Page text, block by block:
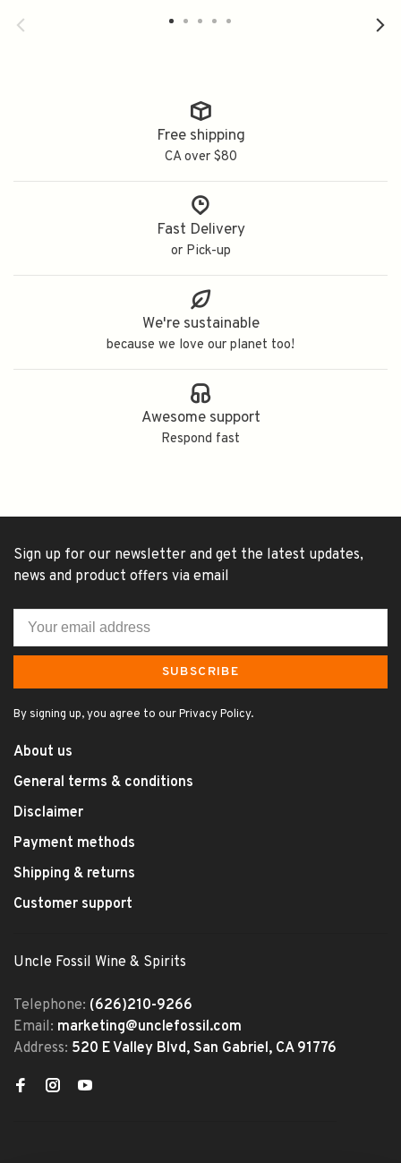
Free shipping
CA over $80
Fast Delivery
or Pick-up
We're sustainable
because we love our planet too!
Awesome support
Respond fast
Sign up for our newsletter and get the latest updates,
news and product offers via email
SUBSCRIBE
By signing up, you agree to our Privacy Policy.
About us
General terms & conditions
Disclaimer
Payment methods
Shipping & returns
Customer support
Uncle Fossil Wine & Spirits
Telephone: (626)210-9266
Email: marketing@unclefossil.com
Address: 520 E Valley Blvd, San Gabriel, CA 91776